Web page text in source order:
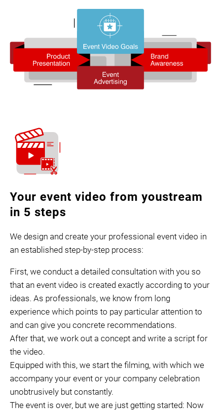
Your event video from youstream
in 5 steps
We design and create your professional event video in
an established step-by-step process:
First, we conduct a detailed consultation with you so
that an event video is created exactly according to your
ideas. As professionals, we know from long
experience which points to pay particular attention to
and can give you concrete recommendations.
After that, we work out a concept and write a script for
the video.
Equipped with this, we start the filming, with which we
accompany your event or your company celebration
unobtrusively but constantly.
The event is over, but we are just getting started: Now